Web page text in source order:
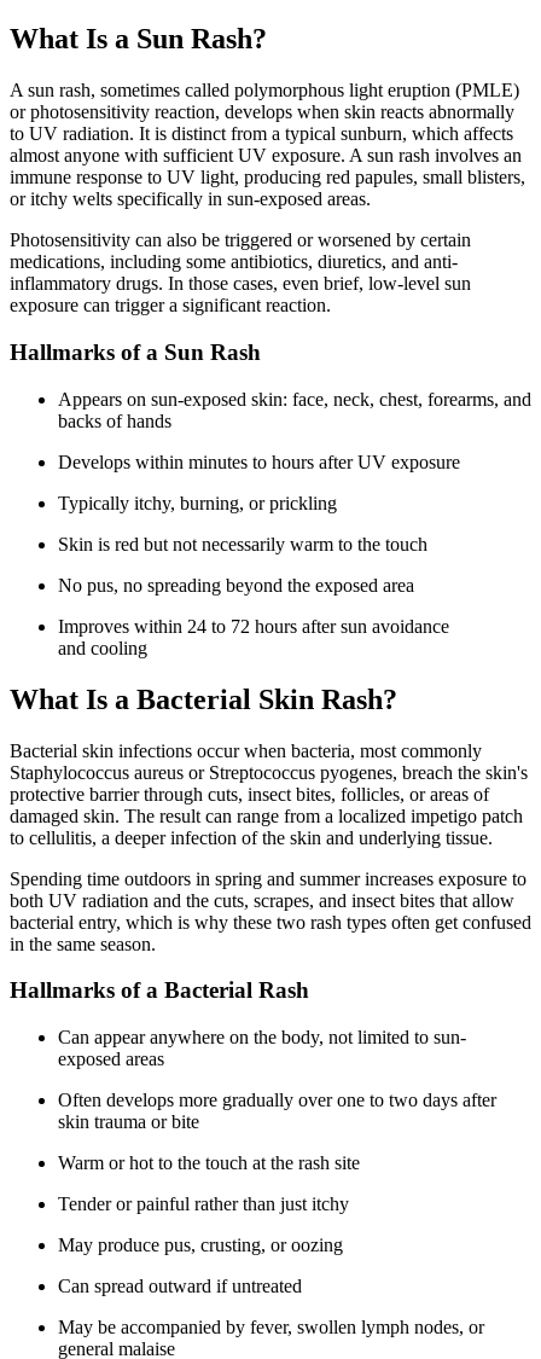
What Is a Sun Rash?
A sun rash, sometimes called polymorphous light eruption (PMLE)
or photosensitivity reaction, develops when skin reacts abnormally
to UV radiation. It is distinct from a typical sunburn, which affects
almost anyone with sufficient UV exposure. A sun rash involves an
immune response to UV light, producing red papules, small blisters,
or itchy welts specifically in sun-exposed areas.
Photosensitivity can also be triggered or worsened by certain
medications, including some antibiotics, diuretics, and anti-
inflammatory drugs. In those cases, even brief, low-level sun
exposure can trigger a significant reaction.
Hallmarks of a Sun Rash
Appears on sun-exposed skin: face, neck, chest, forearms, and
backs of hands
Develops within minutes to hours after UV exposure
Typically itchy, burning, or prickling
Skin is red but not necessarily warm to the touch
No pus, no spreading beyond the exposed area
Improves within 24 to 72 hours after sun avoidance
and cooling
What Is a Bacterial Skin Rash?
Bacterial skin infections occur when bacteria, most commonly
Staphylococcus aureus or Streptococcus pyogenes, breach the skin's
protective barrier through cuts, insect bites, follicles, or areas of
damaged skin. The result can range from a localized impetigo patch
to cellulitis, a deeper infection of the skin and underlying tissue.
Spending time outdoors in spring and summer increases exposure to
both UV radiation and the cuts, scrapes, and insect bites that allow
bacterial entry, which is why these two rash types often get confused
in the same season.
Hallmarks of a Bacterial Rash
Can appear anywhere on the body, not limited to sun-
exposed areas
Often develops more gradually over one to two days after
skin trauma or bite
Warm or hot to the touch at the rash site
Tender or painful rather than just itchy
May produce pus, crusting, or oozing
Can spread outward if untreated
May be accompanied by fever, swollen lymph nodes, or
general malaise